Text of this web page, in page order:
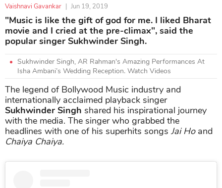
Vaishnavi Gavankar | Jun 19, 2019
"Music is like the gift of god for me. I liked Bharat
movie and I cried at the pre-climax", said the
popular singer Sukhwinder Singh.
Sukhwinder Singh, AR Rahman's Amazing Performances At
Isha Ambani’s Wedding Reception. Watch Videos
The legend of Bollywood Music industry and
internationally acclaimed playback singer
Sukhwinder Singh shared his inspirational journey
with the media. The singer who grabbed the
headlines with one of his superhits songs Jai Ho and
Chaiya Chaiya.